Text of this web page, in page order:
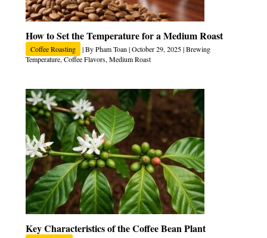
How to Set the Temperature for a Medium Roast
Coffee Roasting | ByPham Toan |October 29, 2025|Brewing
Temperature,Coffee Flavors, Medium Roast
Key Characteristics of the Coffee Bean Plant